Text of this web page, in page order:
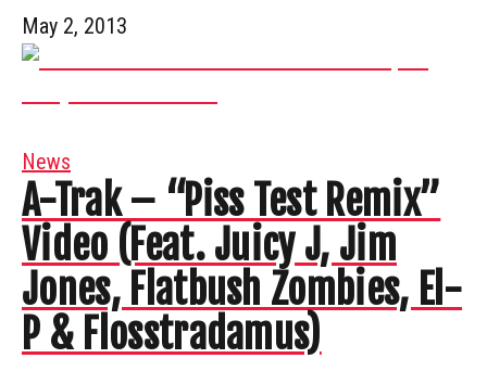
May 2, 2013
News
A-Trak – “Piss Test Remix”
Video (Feat. Juicy J, Jim
Jones, Flatbush Zombies, El-
P & Flosstradamus)